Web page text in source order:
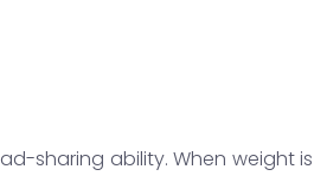
sharing ability. When weight is